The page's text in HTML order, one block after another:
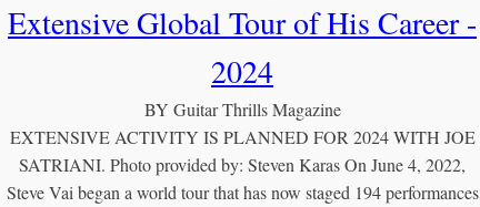
Extensive Global Tour of His Career -
2024
BY Guitar Thrills Magazine
EXTENSIVE ACTIVITY IS PLANNED FOR 2024 WITH JOE
SATRIANI. Photo provided by: Steven Karas On June 4, 2022,
Steve Vai began a world tour that has now staged 194 performances